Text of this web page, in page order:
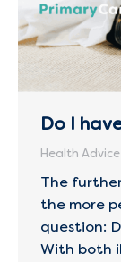
Do I
Health Advice
The
the more
question:
With both